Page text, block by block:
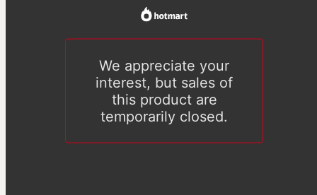
We appreciate your
interest, but sales of
this product are
temporarily closed.